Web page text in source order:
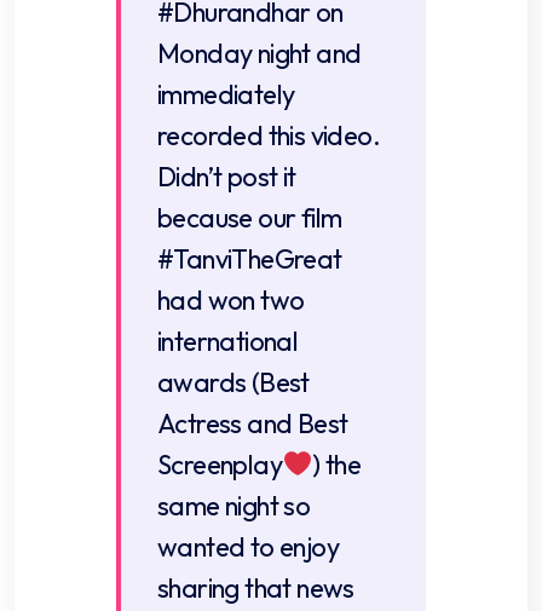
#Dhurandharon
Monday night and
immediately
recorded this video.
Didn’t post it
because our film
#TanviTheGreat
had won two
international
awards (Best
Actress and Best
Screenplay
) the
same night so
wanted to enjoy
sharing that news